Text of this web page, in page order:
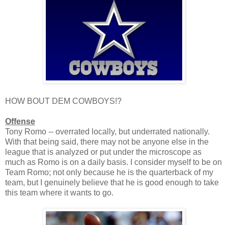
HOW BOUT DEM COWBOYS!?
Offense
Tony Romo -- overrated locally, but underrated nationally.
With that being said, there may not be anyone else in the
league that is analyzed or put under the microscope as
much as Romo is on a daily basis. I consider myself to be on
Team Romo; not only because he is the quarterback of my
team, but I genuinely believe that he is good enough to take
this team where it wants to go.